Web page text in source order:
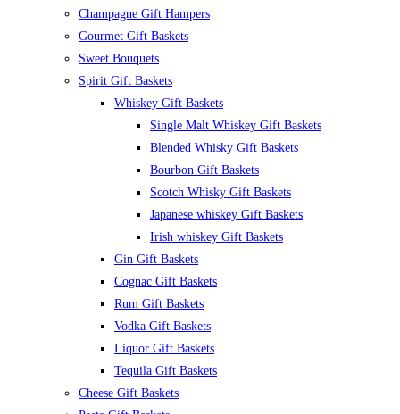
Champagne Gift Hampers
Gourmet Gift Baskets
Sweet Bouquets
Spirit Gift Baskets
Whiskey Gift Baskets
Single Malt Whiskey Gift Baskets
Blended Whisky Gift Baskets
Bourbon Gift Baskets
Scotch Whisky Gift Baskets
Japanese whiskey Gift Baskets
Irish whiskey Gift Baskets
Gin Gift Baskets
Cognac Gift Baskets
Rum Gift Baskets
Vodka Gift Baskets
Liquor Gift Baskets
Tequila Gift Baskets
Cheese Gift Baskets